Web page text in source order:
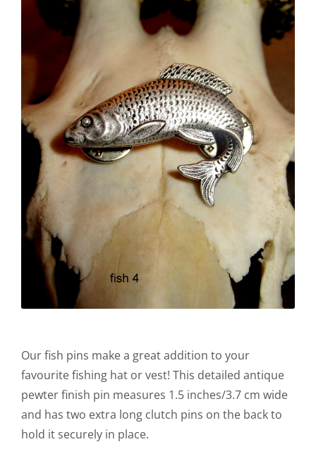
Our fish pins make a great addition to your
favourite fishing hat or vest! This detailed antique
pewter finish pin measures 1.5 inches/3.7 cm wide
and has two extra long clutch pins on the back to
hold it securely in place.